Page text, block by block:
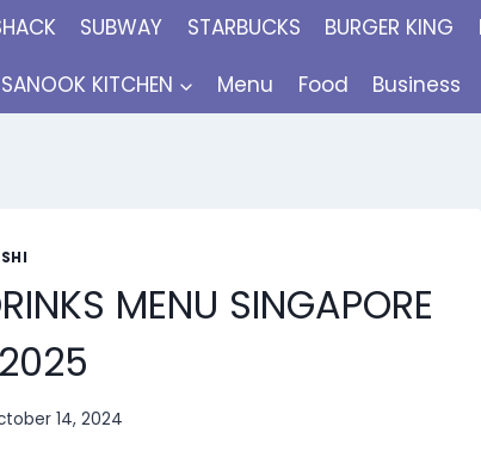
SUBWAY STARBUCKS BURGER KING
SANOOK KITCHEN
Menu Food Business
MENU SINGAPORE
14, 2024